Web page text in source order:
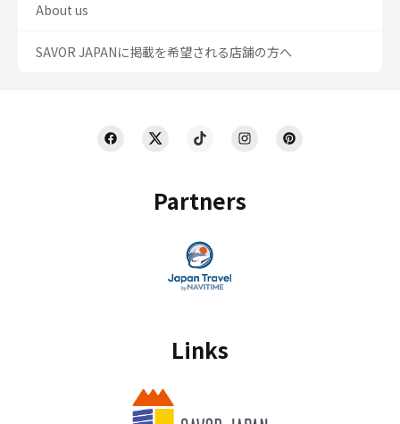
Partners
Links
About us
SAVOR JAPANに掲載を希望される店舗の方へ